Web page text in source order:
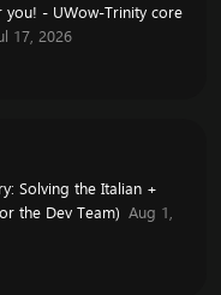
you! - UWow-Trinity core
17, 2026
Solving the Italian +
the Dev Team) Aug 1,